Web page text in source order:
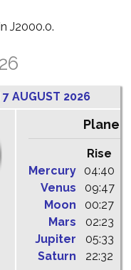
J2000.0.
7 AUGUST 2026
Planets
Rise
Mercury
04:40
Venus
09:47
Moon
00:27
Mars
02:23
Jupiter
05:33
Saturn
22:32